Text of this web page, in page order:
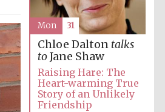
Festival digital
strategy & web
design
Sicily
Chloe Dalton talks
toJane Shaw
Raising Hare: The
Heart-warming True
Story of an Unlikely
Friendship
Mon 31